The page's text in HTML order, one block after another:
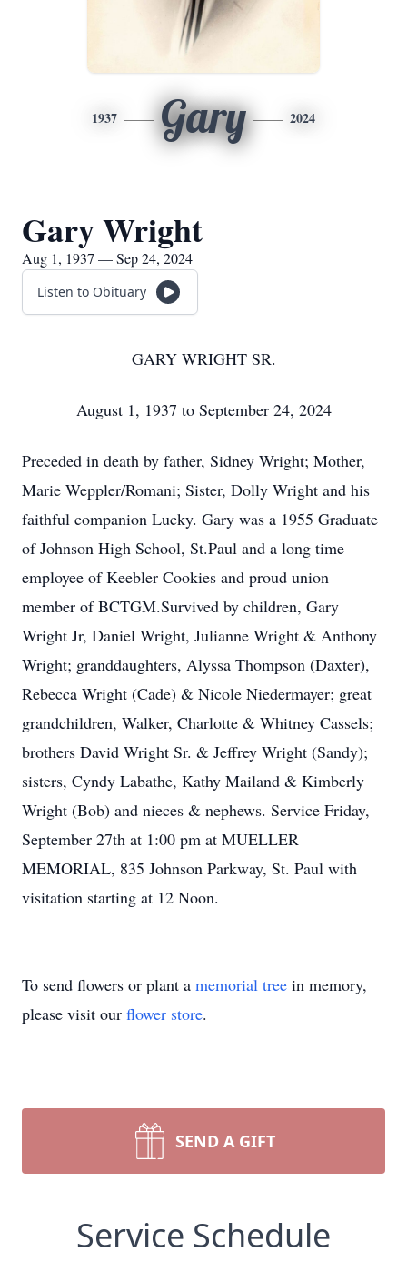
1937 Gary 2024
Gary Wright
Aug 1, 1937 — Sep 24, 2024
Listen to Obituary
GARY WRIGHT SR.
August 1, 1937 to September 24, 2024
Preceded in death by father, Sidney Wright; Mother,
Marie Weppler/Romani; Sister, Dolly Wright and his
faithful companion Lucky. Gary was a 1955 Graduate
of Johnson High School, St.Paul and a long time
employee of Keebler Cookies and proud union
member of BCTGM.Survived by children, Gary
Wright Jr, Daniel Wright, Julianne Wright & Anthony
Wright; granddaughters, Alyssa Thompson (Daxter),
Rebecca Wright (Cade) & Nicole Niedermayer; great
grandchildren, Walker, Charlotte & Whitney Cassels;
brothers David Wright Sr. & Jeffrey Wright (Sandy);
sisters, Cyndy Labathe, Kathy Mailand & Kimberly
Wright (Bob) and nieces & nephews. Service Friday,
September 27th at 1:00 pm at MUELLER
MEMORIAL, 835 Johnson Parkway, St. Paul with
visitation starting at 12 Noon.
To send flowers or plant a memorial tree in memory,
please visit our flower store.
SEND A GIFT
Service Schedule